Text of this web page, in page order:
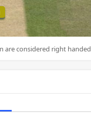
are considered right handed